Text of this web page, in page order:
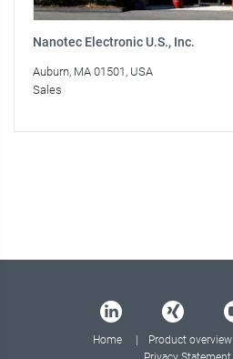
Nanotec Electronic U.S., Inc.
Auburn, MA 01501, USA
Sales
Home Product overview